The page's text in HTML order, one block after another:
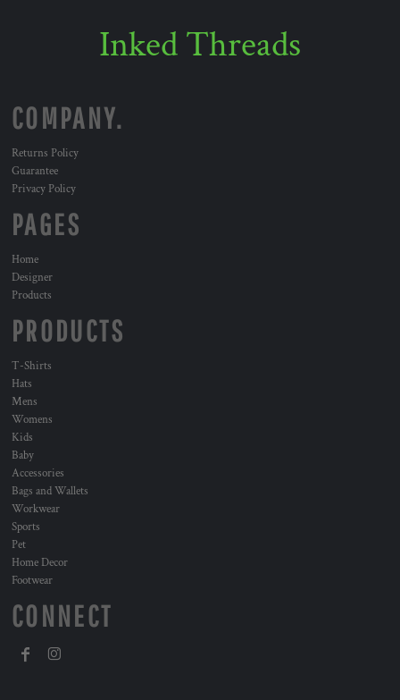
Inked Threads
COMPANY.
Returns Policy
Guarantee
Privacy Policy
PAGES
Home
Designer
Products
PRODUCTS
T-Shirts
Hats
Mens
Womens
Kids
Baby
Accessories
Bags and Wallets
Workwear
Sports
Pet
Home Decor
Footwear
CONNECT